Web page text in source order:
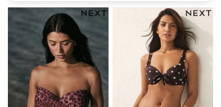
Sandals & Sliders
Shorts
Skirts
Sunglasses
Sunsafe Swimwear
Tops & T-Shirts
Baby Holiday Shop
Baby Travel Accessories
All Accessories
Beach Bags
Beach Towels